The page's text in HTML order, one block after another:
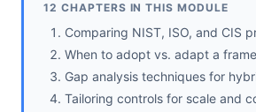
12 CHAPTERS IN THIS MODULE
Comparing NIST, ISO, and CIS
When to adopt vs. adapt a
Gap analysis techniques for
Tailoring controls for scale and